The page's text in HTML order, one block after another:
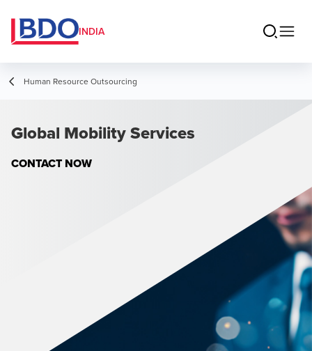
INDIA
Human Resource Outsourcing
Global Mobility Services
CONTACT NOW